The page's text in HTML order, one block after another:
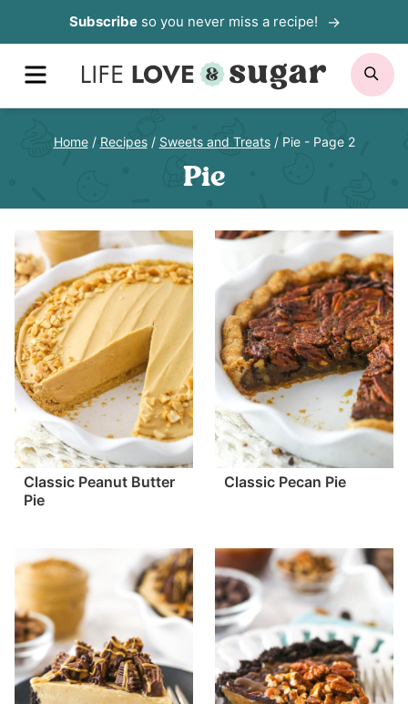
to
content
Subscribeso you never miss a recipe!
MENU
Home / Recipes / Sweets and Treats / Pie- Page 2
Pie
Classic Peanut Butter
Pie
Classic Pecan Pie